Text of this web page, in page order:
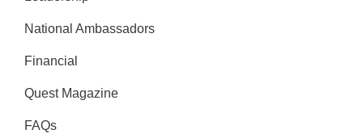
National Ambassadors
Financial
Quest Magazine
FAQs